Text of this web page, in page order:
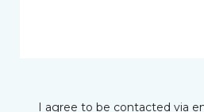
I agree to be contacted via